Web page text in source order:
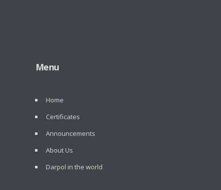
Menu
Home
Certificates
Announcements
About Us
Darpol in the world